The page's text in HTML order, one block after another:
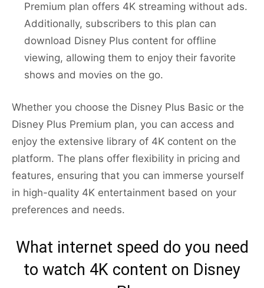
Premium plan offers 4K streaming without ads.
Additionally, subscribers to this plan can
download Disney Plus content for offline
viewing, allowing them to enjoy their favorite
shows and movies on the go.
Whether you choose the Disney Plus Basic or the
Disney Plus Premium plan, you can access and
enjoy the extensive library of 4K content on the
platform. The plans offer flexibility in pricing and
features, ensuring that you can immerse yourself
in high-quality 4K entertainment based on your
preferences and needs.
What internet speed do you need
to watch 4K content on Disney